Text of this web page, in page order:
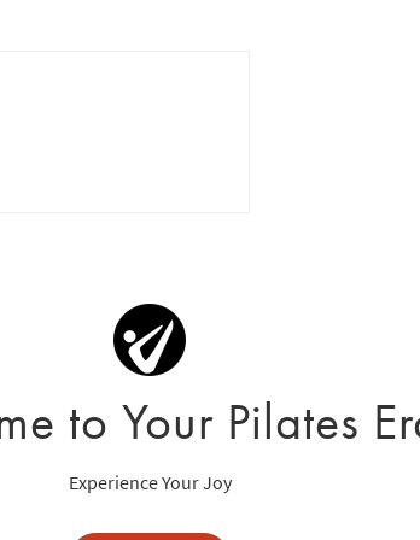
to Your Pilates
Experience Your Joy